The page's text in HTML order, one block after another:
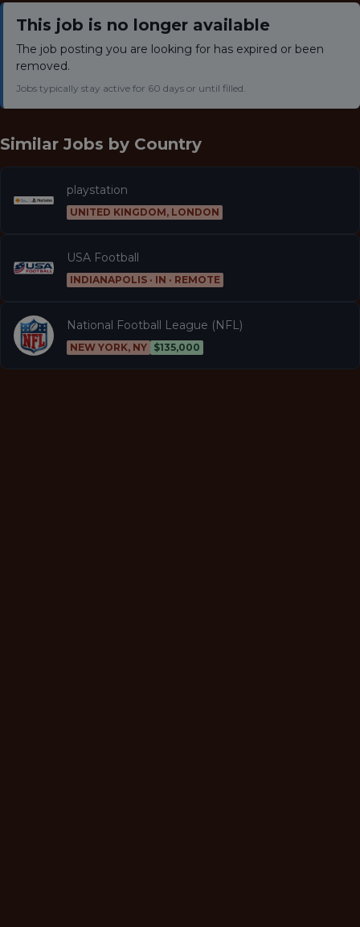
This job is no longer available
The job posting you are looking for has expired or been
removed.
Jobs typically stay active for 60 days or until filled.
Similar Jobs by Country
playstation
UNITED KINGDOM, LONDON
USA Football
INDIANAPOLIS · IN · REMOTE
National Football League (NFL)
NEW YORK, NY $135,000